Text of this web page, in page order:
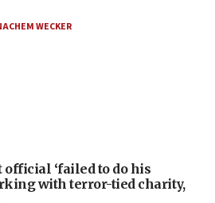
WECKER
official ‘failed to do his
with terror-tied charity,